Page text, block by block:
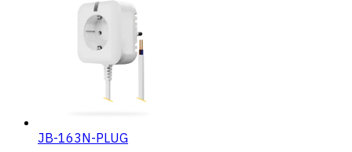
JB-163N-PLUG